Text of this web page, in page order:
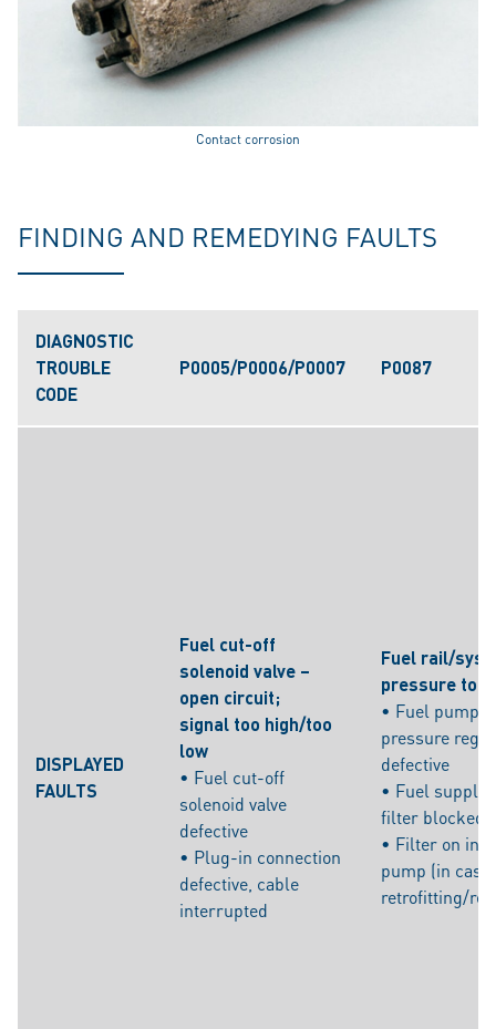
Contact corrosion
FINDING AND REMEDYING FAULTS
DIAGNOSTIC
TROUBLE
CODE
P0005/P0006/P0007 P0087
DISPLAYED
FAULTS
Fuel cut-off
solenoid valve –
open circuit;
signal too high/too
low
• Fuel cut-off
solenoid valve
defective
• Plug-in connection
defective, cable
interrupted
Fuel rail/
pressure too
• Fuel pump/
pressure
defective
• Fuel supply
filter blocked
• Filter on
pump (in case
retrofitting/